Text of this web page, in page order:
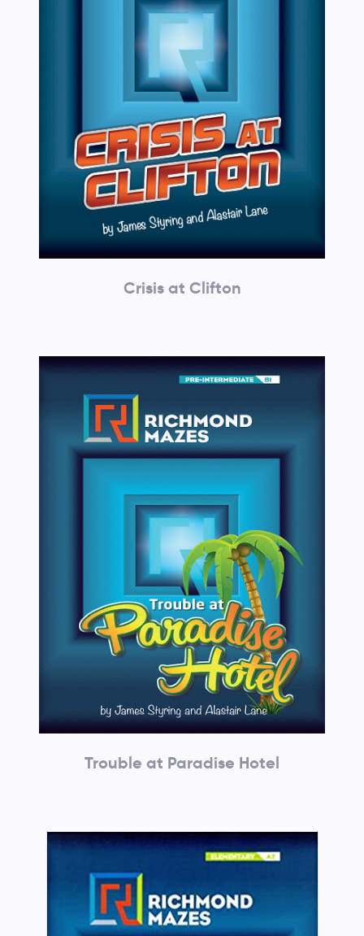
Crisis at Clifton
Trouble at Paradise Hotel